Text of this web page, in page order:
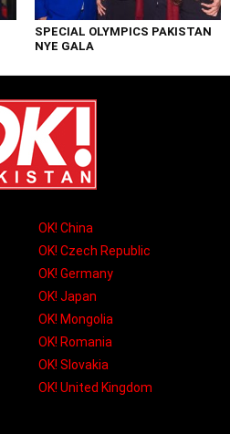
SPECIAL OLYMPICS PAKISTAN
NYE GALA
OK! China
OK! Czech Republic
OK! Germany
OK! Japan
OK! Mongolia
OK! Romania
OK! Slovakia
OK! United Kingdom